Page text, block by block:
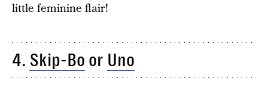
little feminine flair!
4. Skip-Bo or Uno